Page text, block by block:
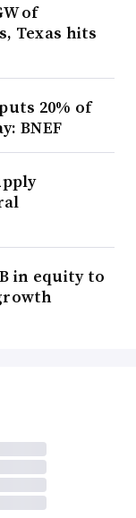
of
Texas hits
20% of
BNEF
in equity to